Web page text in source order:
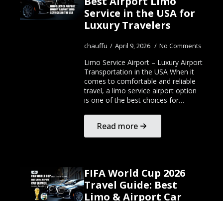
Service in the USA for
Luxury Travelers
chauffu April 9, 2026 No Comments
Limo Service Airport – Luxury Airport
Transportation in the USA When it
comes to comfortable and reliable
travel, a limo service airport option
is one of the best choices for…
Read more
FIFA World Cup 2026
Travel Guide: Best
Limo & Airport Car